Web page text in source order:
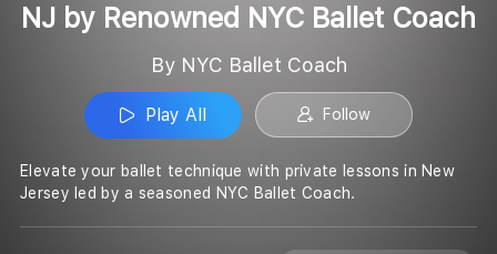
NJ by Renowned NYC Ballet Coach
By NYC Ballet Coach
Play All Follow
Elevate your ballet technique with private lessons in New
Jersey led by a seasoned NYC Ballet Coach.